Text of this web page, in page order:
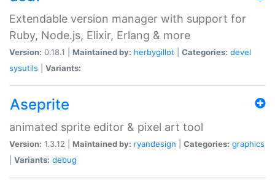
Extendable version manager with support for
Ruby, Node.js, Elixir, Erlang & more
Version: 0.18.1 | Maintained by: herbygillot Categories: devel
sysutils
Variants:
Aseprite
animated sprite editor & pixel art tool
Version: 1.3.12 | Maintained by: ryandesign Categories: graphics
Variants: debug